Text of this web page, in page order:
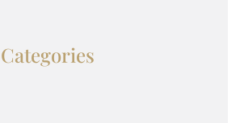
Categories